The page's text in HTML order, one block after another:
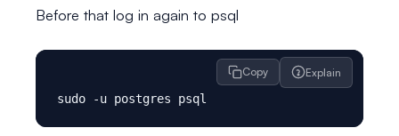
Before that log in again to psql
Copy Explain